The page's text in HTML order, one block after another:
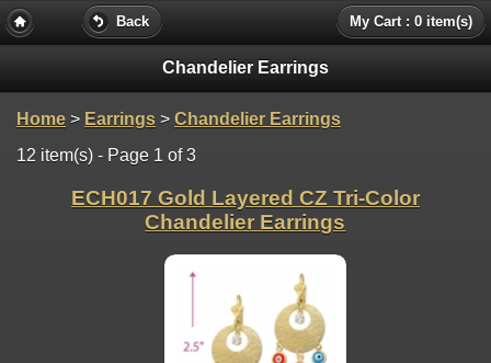
Back My Cart : 0 item(s)
Chandelier Earrings
Home > Earrings > Chandelier Earrings
12 item(s) - Page 1 of 3
ECH017 Gold Layered CZ Tri-Color
Chandelier Earrings